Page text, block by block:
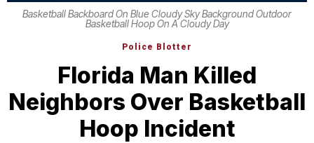
Basketball Backboard On Blue Cloudy Sky Background Outdoor
Basketball Hoop On A Cloudy Day
Police Blotter
Florida Man Killed
Neighbors Over Basketball
Hoop Incident